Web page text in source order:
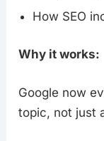
How SEO
Why it works:
Google now
topic, not just